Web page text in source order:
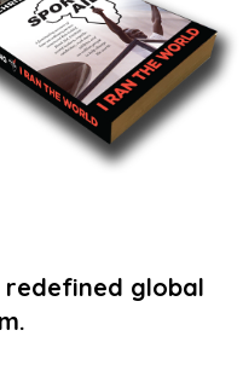
global